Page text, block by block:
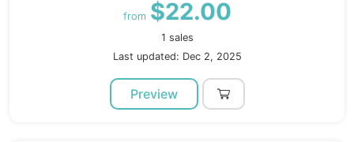
from $22.00
1 sales
Last updated: Dec 2, 2025
Preview